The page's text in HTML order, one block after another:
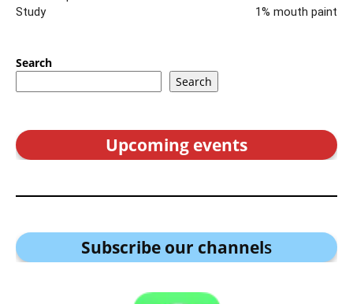
Study
1% mouth paint
Search
Search
Upcoming events
Subscribe our channels